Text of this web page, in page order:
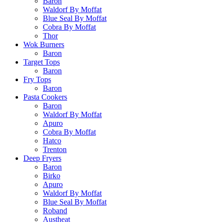
Waldorf By Moffat
Blue Seal By Moffat
Cobra By Moffat
Thor
Wok Burners
Baron
Target Tops
Baron
Fry Tops
Baron
Pasta Cookers
Baron
Waldorf By Moffat
Apuro
Cobra By Moffat
Hatco
Trenton
Deep Fryers
Baron
Birko
Apuro
Waldorf By Moffat
Blue Seal By Moffat
Roband
Austheat